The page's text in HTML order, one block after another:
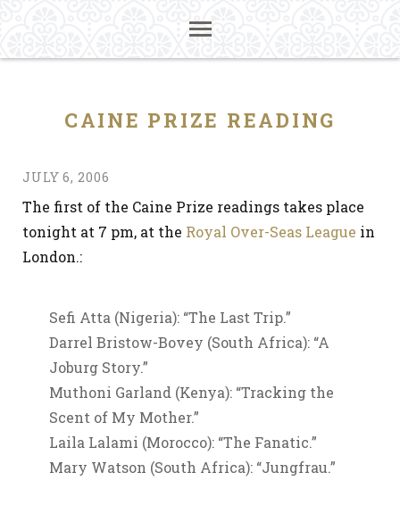
CAINE PRIZE READING
JULY 6, 2006
The first of the Caine Prize readings takes place
tonight at 7 pm, at the Royal Over-Seas League in
London.:
Sefi Atta (Nigeria): “The Last Trip.”
Darrel Bristow-Bovey (South Africa): “A
Joburg Story.”
Muthoni Garland (Kenya): “Tracking the
Scent of My Mother.”
Laila Lalami (Morocco): “The Fanatic.”
Mary Watson (South Africa): “Jungfrau.”